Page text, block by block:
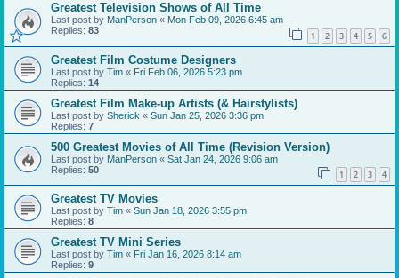
Greatest Television Shows of All Time
Last post by ManPerson « Mon Feb 09, 2026 6:45 am
Replies: 83 1 2 3 4 5 6
Greatest Film Costume Designers
Last post by Tim « Fri Feb 06, 2026 5:23 pm
Replies: 14
Greatest Film Make-up Artists (& Hairstylists)
Last post by Sherick « Sun Jan 25, 2026 3:36 pm
Replies: 7
500 Greatest Movies of All Time (Revision Version)
Last post by ManPerson « Sat Jan 24, 2026 9:06 am
Replies: 50 1 2 3 4
Greatest TV Movies
Last post by Tim « Sun Jan 18, 2026 3:55 pm
Replies: 8
Greatest TV Mini Series
Last post by Tim « Fri Jan 16, 2026 8:14 am
Replies: 9